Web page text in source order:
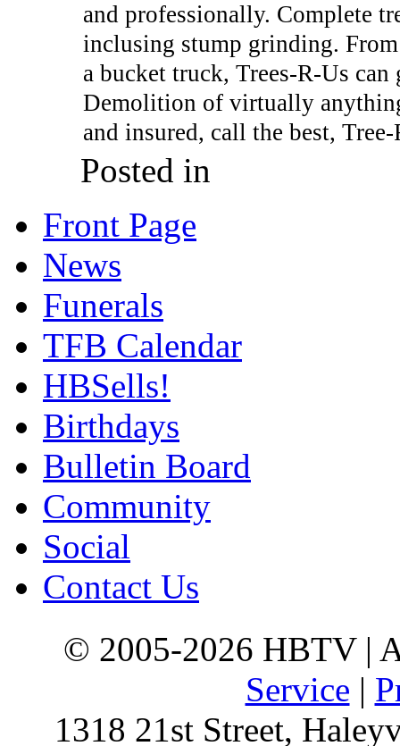
and professionally. Complete
inclusing stump grinding.
a bucket truck, Trees-R-Us can
Demolition of virtually
and insured, call the best,
Posted in
Front Page
News
Funerals
TFB Calendar
HBSells!
Birthdays
Bulletin Board
Community
Social
Contact Us
© 2005-2026 HBTV |
Service |
1318 21st Street,